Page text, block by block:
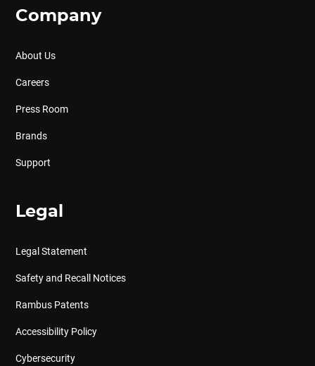
Company
About Us
Careers
Press Room
Brands
Support
Legal
Legal Statement
Safety and Recall Notices
Rambus Patents
Accessibility Policy
Cybersecurity